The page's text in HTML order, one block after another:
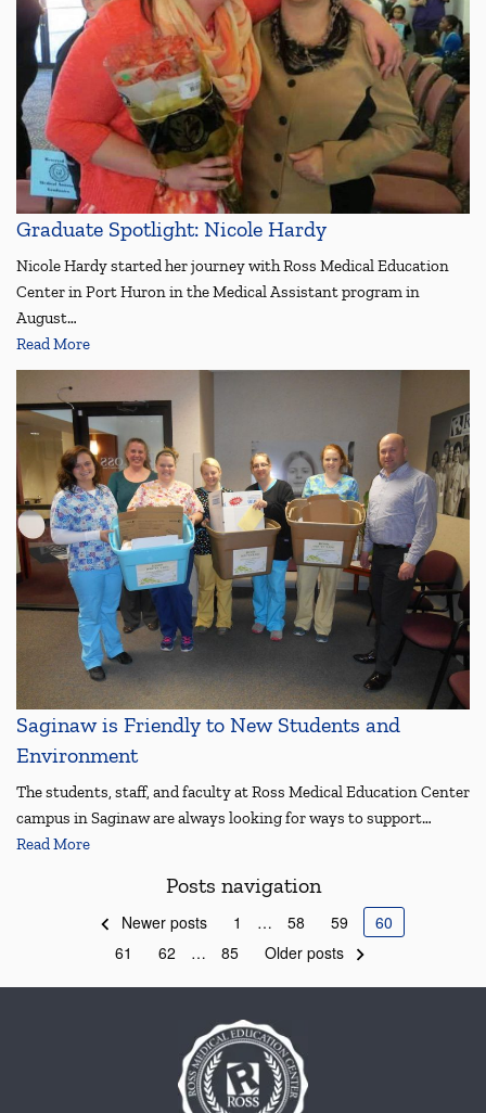
Graduate Spotlight: Nicole Hardy
Nicole Hardy started her journey with Ross Medical Education
Center in Port Huron in the Medical Assistant program in
August…
Read More
Saginaw is Friendly to New Students and
Environment
The students, staff, and faculty at Ross Medical Education Center
campus in Saginaw are always looking for ways to support…
Read More
Posts navigation
Newer posts 1 … 58 59
60
61
62 … 85 Older posts